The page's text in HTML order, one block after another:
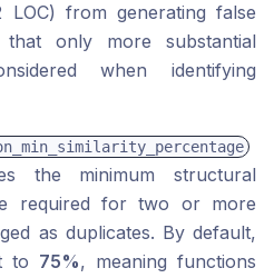
LOC) from generating false
that only more substantial
when identifying
the minimum structural
required for two or more
as duplicates. By default,
to 75%, meaning functions